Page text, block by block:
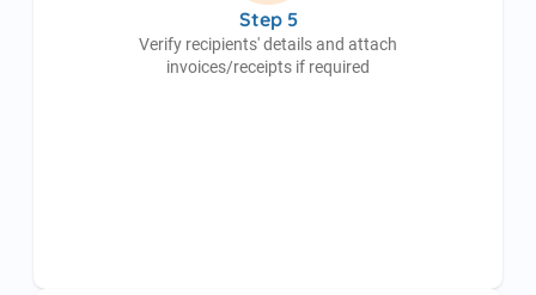
Step 5
Verify recipients' details and attach
invoices/receipts if required